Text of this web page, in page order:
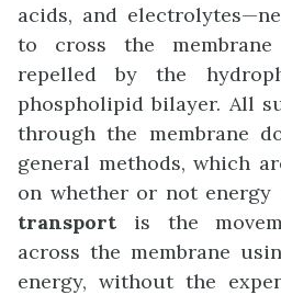
acids, and
to cross the
repelled by the
phospholipid bilayer. All
through the membrane
general methods, which
on whether or not energy
transport is the
across the membrane
energy, without the